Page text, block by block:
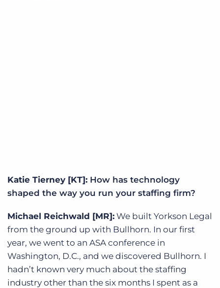
Katie Tierney [KT]: How has technology
shaped the way you run your staffing firm?
Michael Reichwald [MR]: We built Yorkson Legal
from the ground up with Bullhorn. In our first
year, we went to an ASA conference in
Washington, D.C., and we discovered Bullhorn. I
hadn’t known very much about the staffing
industry other than the six months I spent as a